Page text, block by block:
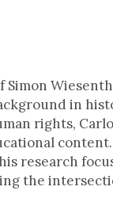
Simon
in
rights,
content.
research
the